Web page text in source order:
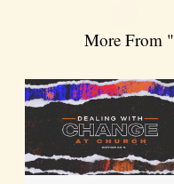
More From "